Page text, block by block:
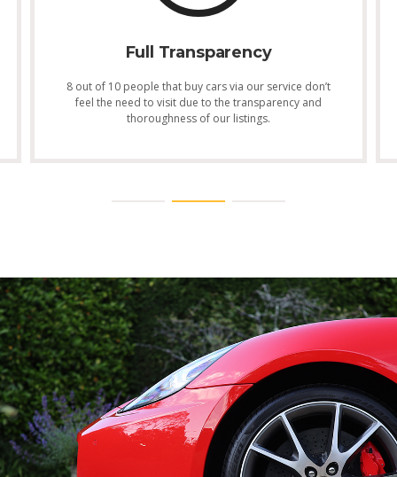
Full Transparency
8 out of 10 people that buy cars via our service don’t
feel the need to visit due to the transparency and
thoroughness of our listings.